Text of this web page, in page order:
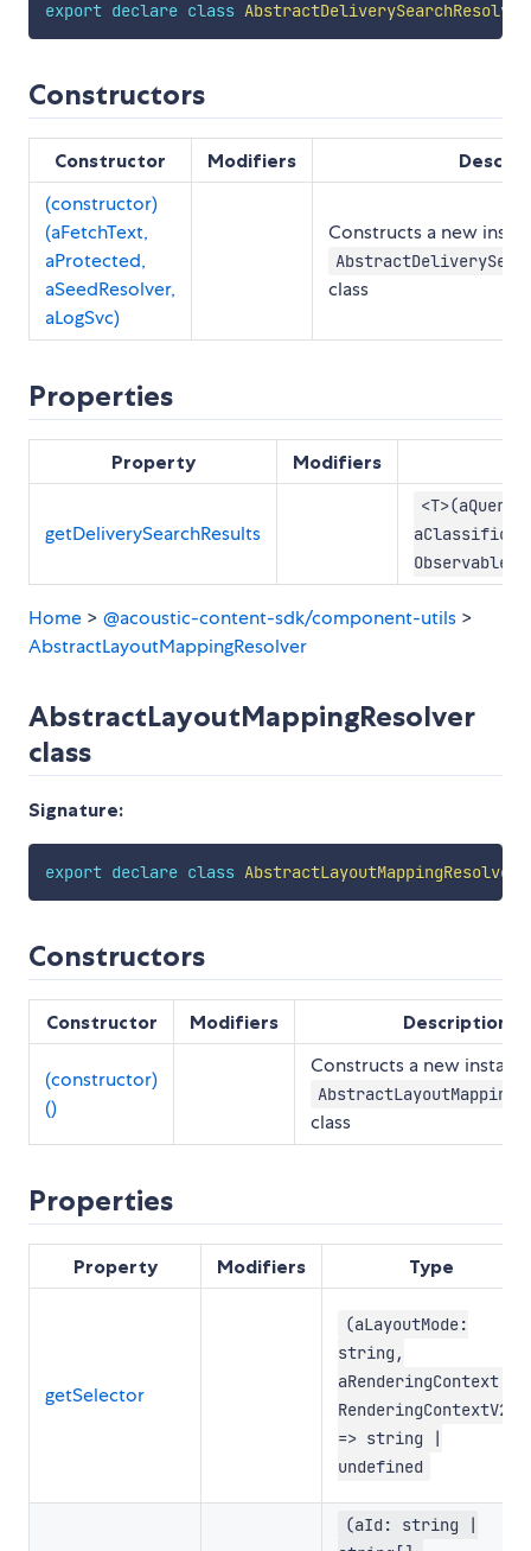
export declare class
Constructors
Constructor Modifiers
(constructor)
(aFetchText,
aProtected,
aSeedResolver,
aLogSvc)
Constructs a new
class
Properties
Property Modifiers
getDeliverySearchResults
Home > @acoustic-content-sdk/component-utils >
AbstractLayoutMappingResolver
AbstractLayoutMappingResolver
class
Signature:
export declare class AbstractLayoutMappingResolver
Constructors
Constructor Modifiers Description
(constructor)
()
Constructs a new
class
Properties
Property Modifiers Type
getSelector
(aLayoutMode:
string,
aRenderingContext:
RenderingContextV2)
=> string |
undefined
(aId: string |